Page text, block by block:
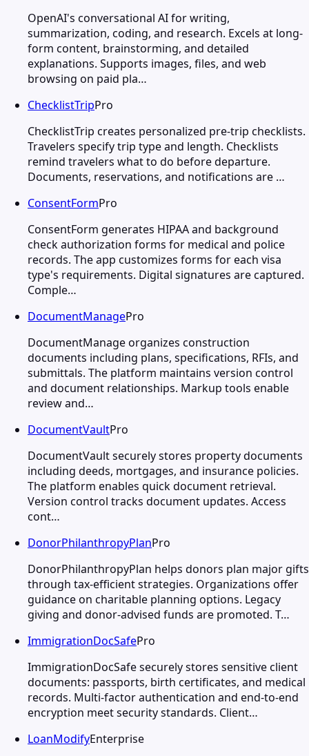
OpenAI's conversational AI for writing,
summarization, coding, and research. Excels at long-
form content, brainstorming, and detailed
explanations. Supports images, files, and web
browsing on paid pla…
ChecklistTripPro
ChecklistTrip creates personalized pre-trip checklists.
Travelers specify trip type and length. Checklists
remind travelers what to do before departure.
Documents, reservations, and notifications are …
ConsentFormPro
ConsentForm generates HIPAA and background
check authorization forms for medical and police
records. The app customizes forms for each visa
type's requirements. Digital signatures are captured.
Comple…
DocumentManagePro
DocumentManage organizes construction
documents including plans, specifications, RFIs, and
submittals. The platform maintains version control
and document relationships. Markup tools enable
review and…
DocumentVaultPro
DocumentVault securely stores property documents
including deeds, mortgages, and insurance policies.
The platform enables quick document retrieval.
Version control tracks document updates. Access
cont…
DonorPhilanthropyPlanPro
DonorPhilanthropyPlan helps donors plan major gifts
through tax-efficient strategies. Organizations offer
guidance on charitable planning options. Legacy
giving and donor-advised funds are promoted. T…
ImmigrationDocSafePro
ImmigrationDocSafe securely stores sensitive client
documents: passports, birth certificates, and medical
records. Multi-factor authentication and end-to-end
encryption meet security standards. Client…
LoanModifyEnterprise